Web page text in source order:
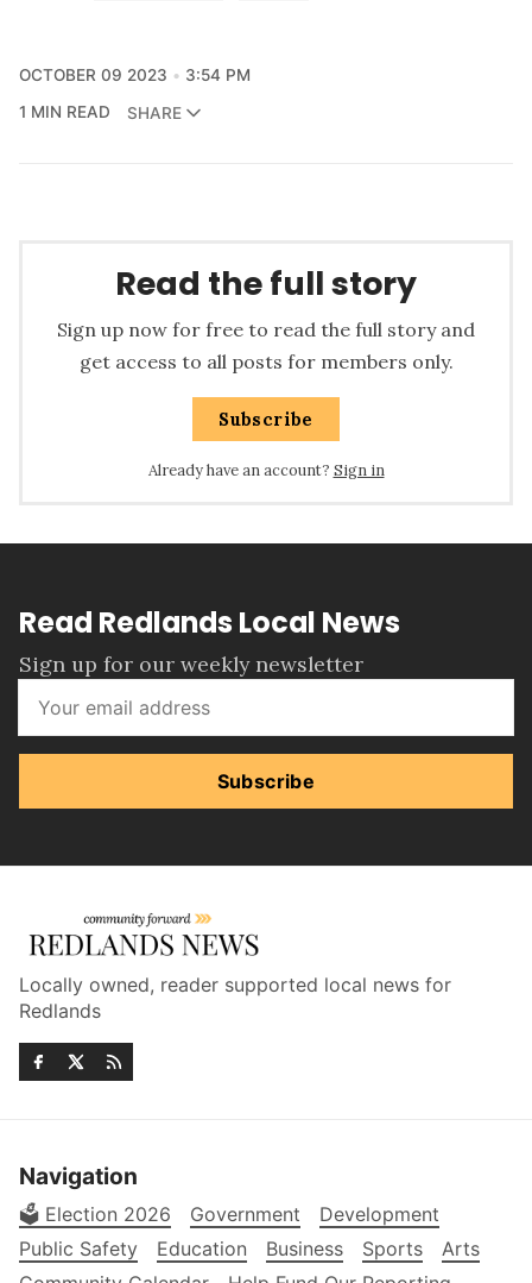
OCTOBER 09 2023
3:54 PM
1 MIN READ
SHARE
Read the full story
Sign up now for free to read the full story and
get access to all posts for members only.
Subscribe
Already have an account? Sign in
Read Redlands Local News
Sign up for our weekly newsletter
Subscribe
Locally owned, reader supported local news for
Redlands
Navigation
🗳️ Election 2026 Government
Development
Public Safety
Education Business Sports
Arts